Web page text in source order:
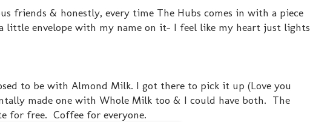
friends & honestly, every time The Hubs comes in with a piece
little envelope with my name on it- I feel like my heart just lights
to be with Almond Milk. I got there to pick it up (Love you
made one with Whole Milk too & I could have both. The
for free. Coffee for everyone.